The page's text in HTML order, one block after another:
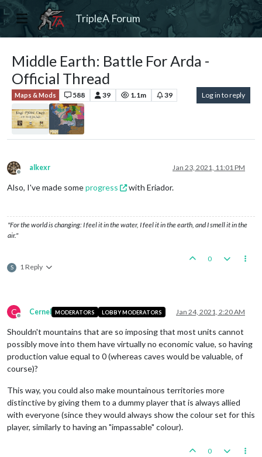
TripleA Forum
Middle Earth: Battle For Arda -
Official Thread
Maps & Mods 588 39 1.1m 39 Log in to reply
Offline
alkexr Jan 23, 2021, 11:01 PM
Also, I've made someprogress with Eriador.
"For the world is changing: I feel it in the water, I feel it in the earth, and I smell it in the
air."
S 1 Reply
0
C
Offline
Cernel MODERATORS LOBBY MODERATORS Jan 24, 2021, 2:20 AM
Shouldn't mountains that are so imposing that most units cannot
possibly move into them have virtually no economic value, so having
production value equal to 0 (whereas caves would be valuable, of
course)?
This way, you could also make mountainous territories more
distinctive by giving them to a dummy player that is always allied
with everyone (since they would always show the colour set for this
player, similarly to having an "impassable" colour).
0